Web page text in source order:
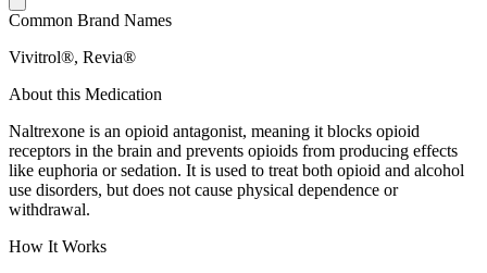
Common Brand Names
Vivitrol®, Revia®
About this Medication
Naltrexone is an opioid antagonist, meaning it blocks opioid
receptors in the brain and prevents opioids from producing effects
like euphoria or sedation. It is used to treat both opioid and alcohol
use disorders, but does not cause physical dependence or
withdrawal.
How It Works